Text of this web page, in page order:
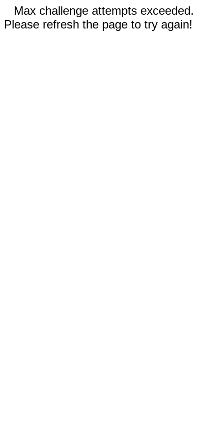
Max challenge attempts exceeded.
Please refresh the page to try again!